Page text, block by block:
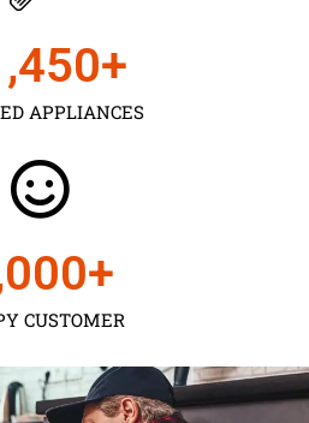
APPLIANCES
+
CUSTOMER
+